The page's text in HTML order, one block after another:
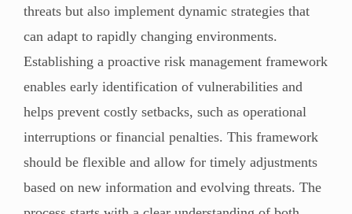
threats but also implement dynamic strategies that
can adapt to rapidly changing environments.
Establishing a proactive risk management framework
enables early identification of vulnerabilities and
helps prevent costly setbacks, such as operational
interruptions or financial penalties. This framework
should be flexible and allow for timely adjustments
based on new information and evolving threats. The